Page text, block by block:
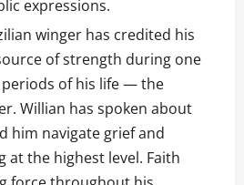
expressions.
winger has credited his
of strength during one
of his life — the
Willian has spoken about
him navigate grief and
the highest level. Faith